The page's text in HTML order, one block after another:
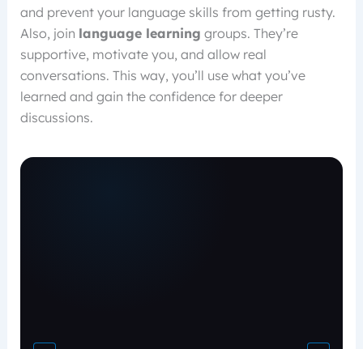
and prevent your language skills from getting rusty.
Also, join language learning groups. They’re
supportive, motivate you, and allow real
conversations. This way, you’ll use what you’ve
learned and gain the confidence for deeper
discussions.